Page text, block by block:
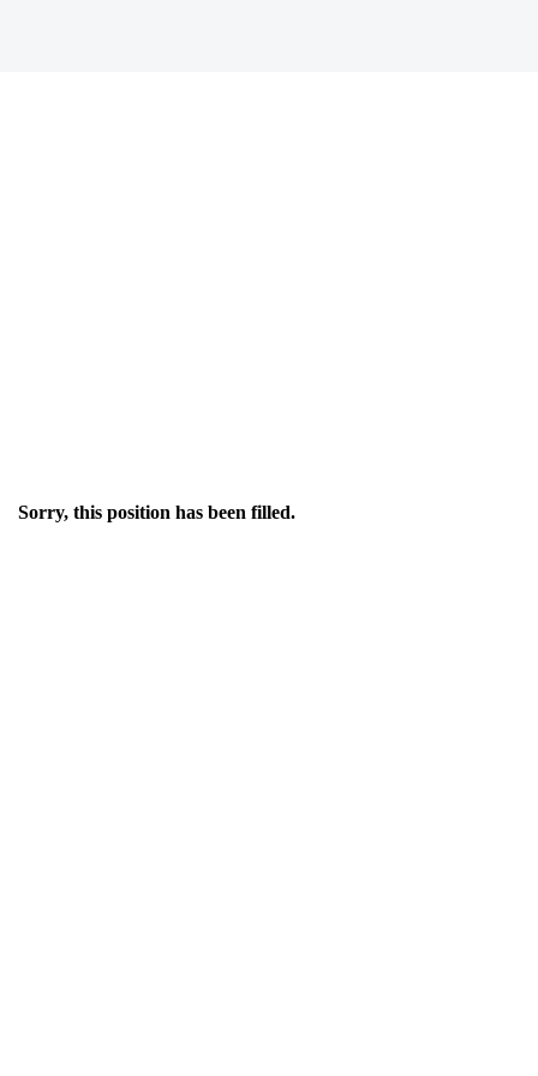
Sorry, this position has been filled.